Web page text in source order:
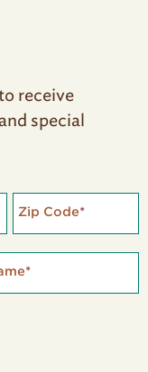
receive
special
Zip Code*
*